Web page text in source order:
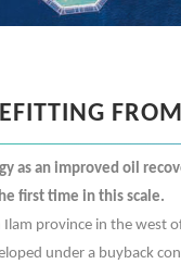
as an improved oil
first time in this scale.
Ilam province in the west
under a buyback